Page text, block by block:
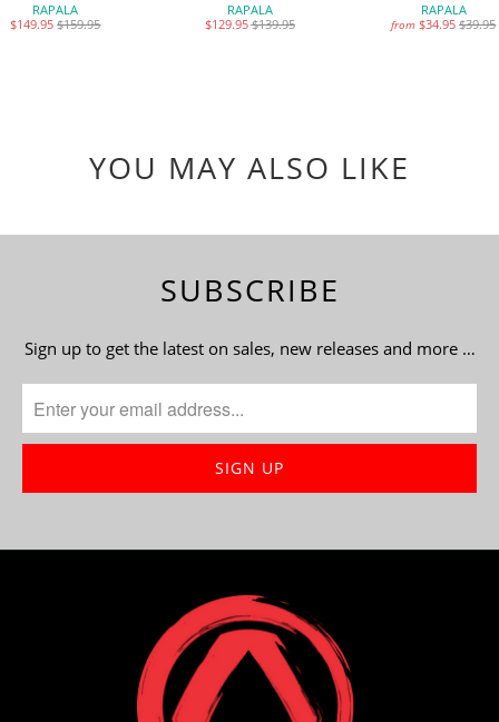
RAPALA
$149.95$159.95
RAPALA
$129.95$139.95
RAPALA
from $34.95$39.95
YOU MAY ALSO LIKE
SUBSCRIBE
Sign up to get the latest on sales, new releases and more …